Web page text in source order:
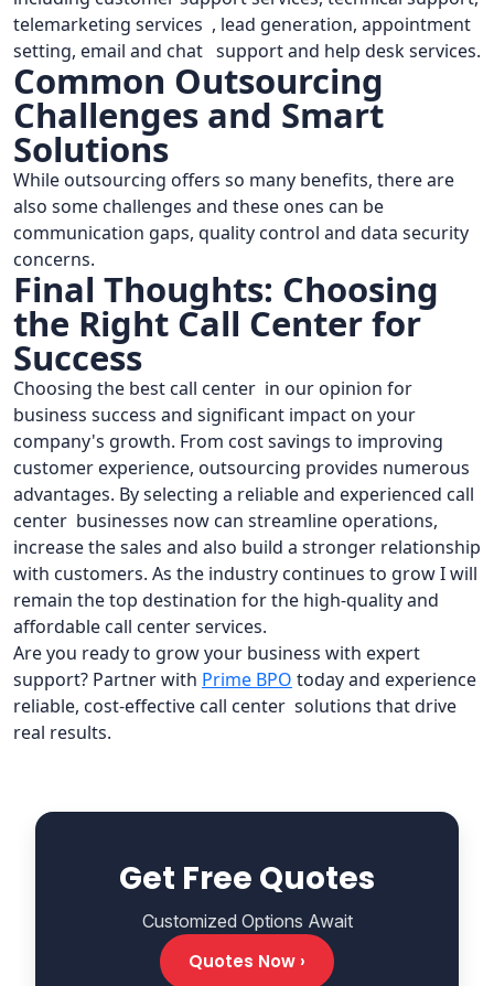
telemarketing services , lead generation, appointment
setting, email and chat support and help desk services.
Common Outsourcing
Challenges and Smart
Solutions
While outsourcing offers so many benefits, there are
also some challenges and these ones can be
communication gaps, quality control and data security
concerns.
Final Thoughts: Choosing
the Right Call Center for
Success
Choosing the best call center in our opinion for
business success and significant impact on your
company's growth. From cost savings to improving
customer experience, outsourcing provides numerous
advantages. By selecting a reliable and experienced call
center businesses now can streamline operations,
increase the sales and also build a stronger relationship
with customers. As the industry continues to grow I will
remain the top destination for the high-quality and
affordable call center services.
Are you ready to grow your business with expert
support? Partner with Prime BPO today and experience
reliable, cost-effective call center solutions that drive
real results.
Get Free Quotes
Customized Options Await
Quotes Now ›